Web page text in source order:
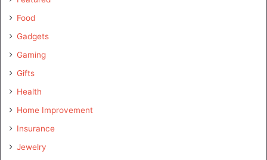
Food
Gadgets
Gaming
Gifts
Health
Home Improvement
Insurance
Jewelry